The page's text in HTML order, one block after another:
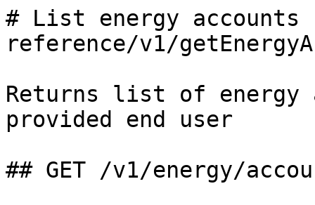
# List energy
reference/v1/
Returns list of energy
provided end user
## GET /v1/energy/